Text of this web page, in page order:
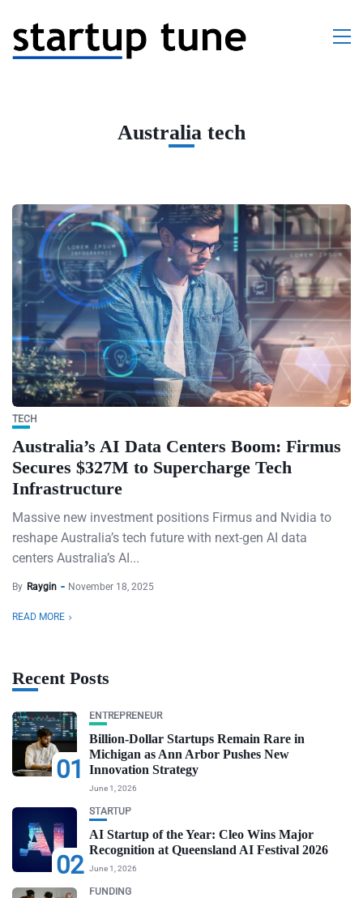
Australia tech
TECH
Australia’s AI Data Centers Boom: Firmus
Secures $327M to Supercharge Tech
Infrastructure
Massive new investment positions Firmus and Nvidia to
reshape Australia’s tech future with next-gen AI data
centers Australia’s AI...
By Raygin November 18, 2025
READ MORE
Recent Posts
01
ENTREPRENEUR
Billion-Dollar Startups Remain Rare in
Michigan as Ann Arbor Pushes New
Innovation Strategy
June 1, 2026
02
STARTUP
AI Startup of the Year: Cleo Wins Major
Recognition at Queensland AI Festival 2026
June 1, 2026
FUNDING